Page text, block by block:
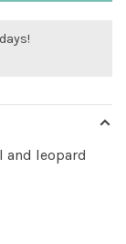
and leopard